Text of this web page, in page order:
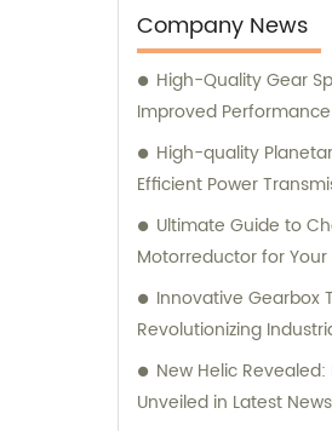
"EVERGEAR" product
Company News
High-Quality Gear
Improved Performance
High-quality
Efficient Power
Ultimate Guide to
Motorreductor for Your
Innovative Gearbox
Revolutionizing
New Helic
Unveiled in Latest News